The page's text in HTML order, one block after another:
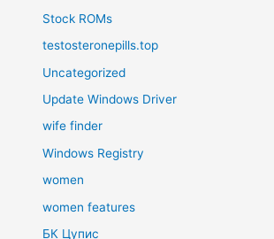
Stock ROMs
testosteronepills.top
Uncategorized
Update Windows Driver
wife finder
Windows Registry
women
women features
БК Цупис